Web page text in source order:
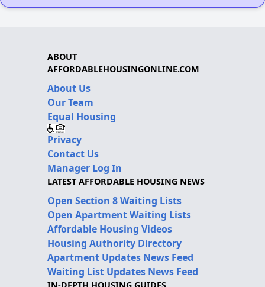
ABOUT
AFFORDABLEHOUSINGONLINE.COM
About Us
Our Team
Equal Housing
Privacy
Contact Us
Manager Log In
LATEST AFFORDABLE HOUSING NEWS
Open Section 8 Waiting Lists
Open Apartment Waiting Lists
Affordable Housing Videos
Housing Authority Directory
Apartment Updates News Feed
Waiting List Updates News Feed